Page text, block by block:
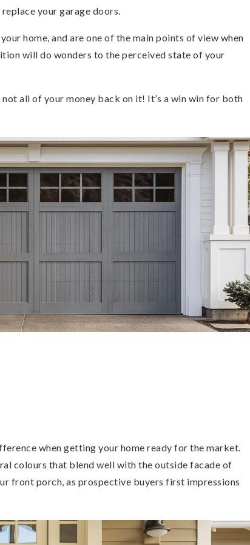
your garage doors.
home, and are one of the main points of view when
will do wonders to the perceived state of your
all of your money back on it! It’s a win win for both
when getting your home ready for the market.
colours that blend well with the outside facade of
front porch, as prospective buyers first impressions